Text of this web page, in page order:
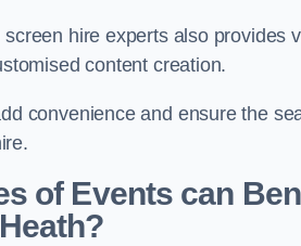
hire experts also provides
content creation.
convenience and ensure the
of Events can